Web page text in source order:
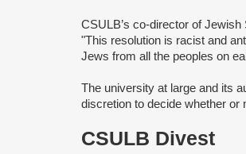
CSULB’s co-director of
"This resolution is racist and
Jews from all the peoples on
The university at large and its
discretion to decide whether or
CSULB Divest